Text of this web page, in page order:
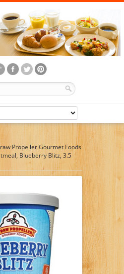
Propeller Gourmet Foods
Blueberry Blitz, 3.5